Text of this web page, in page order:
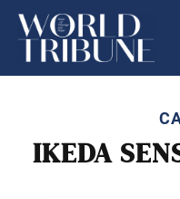
IKEDA